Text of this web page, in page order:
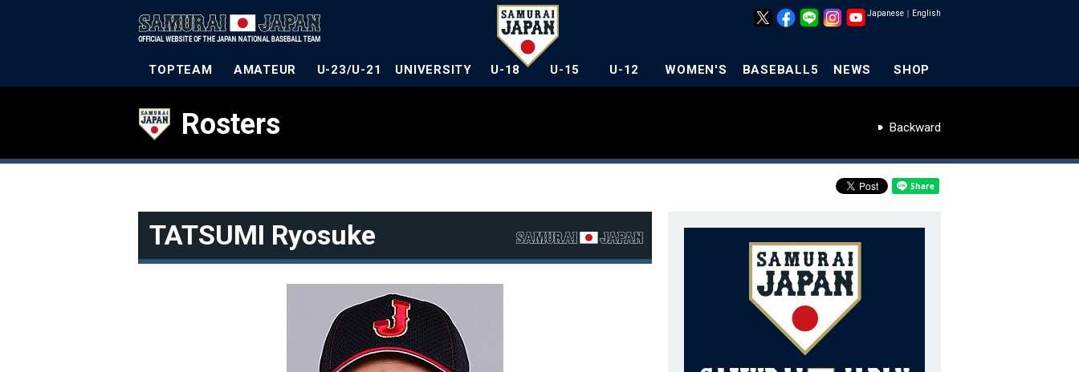
Japanese ｜ English
TOPTEAM AMATEUR U-23/U-21 UNIVERSITY U-18 U-15 U-12 WOMEN'S BASEBALL5 NEWS SHOP
Rosters Backward
TATSUMI Ryosuke